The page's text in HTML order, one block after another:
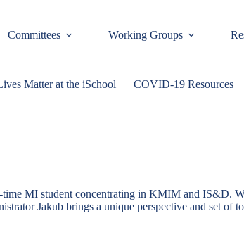
Committees Working Groups
Matter at the iSchool COVID-19 Resources
time MI student concentrating in KMIM and IS&D.
Jakub brings a unique perspective and set of